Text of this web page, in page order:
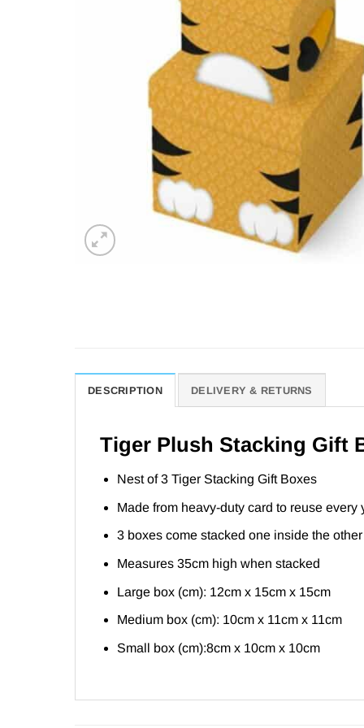
DESCRIPTION DELIVERY & RETURNS
Tiger Plush Stacking Gift
Nest of 3 Tiger Stacking Gift Boxes
Made from heavy-duty card to reuse every
3 boxes come stacked one inside the other
Measures 35cm high when stacked
Large box (cm): 12cm x 15cm x 15cm
Medium box (cm): 10cm x 11cm x 11cm
Small box (cm):8cm x 10cm x 10cm